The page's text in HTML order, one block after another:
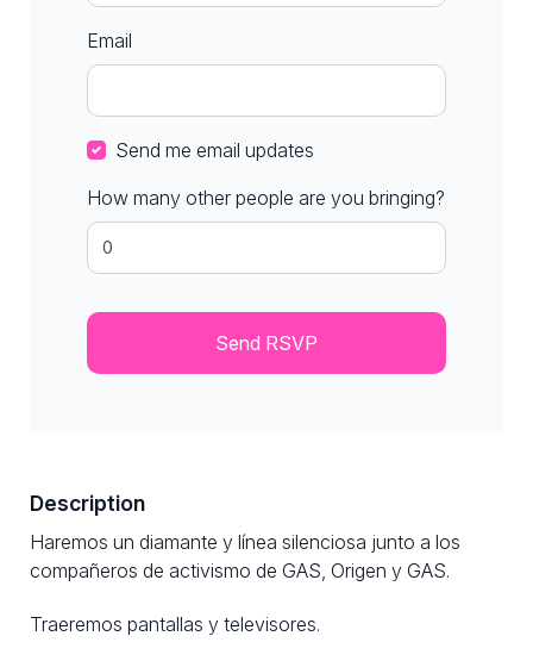
Email
Send me email updates
How many other people are you bringing?
Description
Haremos un diamante y línea silenciosa junto a los
compañeros de activismo de GAS, Origen y GAS.
Traeremos pantallas y televisores.